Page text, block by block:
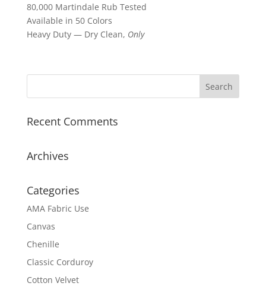
80,000 Martindale Rub Tested
Available in 50 Colors
Heavy Duty — Dry Clean, Only
Recent Comments
Archives
Categories
AMA Fabric Use
Canvas
Chenille
Classic Corduroy
Cotton Velvet